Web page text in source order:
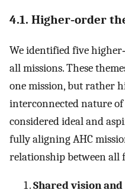
4.1. Higher‐order
We identified five
all missions. These
one mission, but rather
interconnected nature of
considered ideal and
fully aligning AHC
relationship between all
Shared vision